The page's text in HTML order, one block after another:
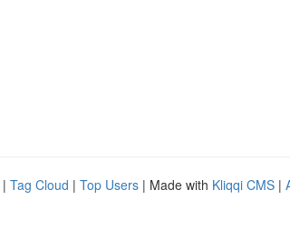
| Tag Cloud | Top Users | Made with Kliqqi CMS |